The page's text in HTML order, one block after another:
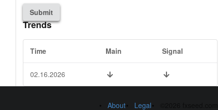
Submit
Trends
Time Main Signal
02.16.2026
About Legal